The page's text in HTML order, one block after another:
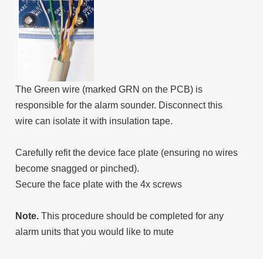
The Green wire (marked GRN on the PCB) is
responsible for the alarm sounder. Disconnect this
wire can isolate it with insulation tape.
Carefully refit the device face plate (ensuring no wires
become snagged or pinched).
Secure the face plate with the 4x screws
Note. This procedure should be completed for any
alarm units that you would like to mute